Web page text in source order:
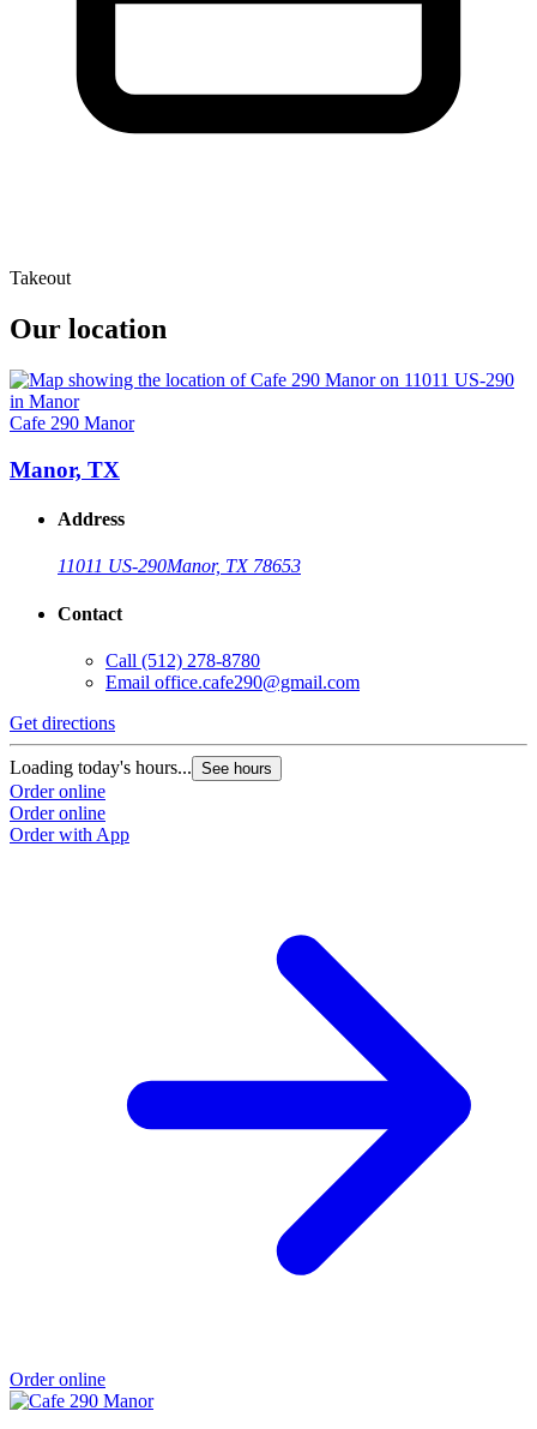
Takeout
Our location
Cafe 290 Manor
Manor, TX
Address
11011 US-290Manor, TX 78653
Contact
Call (512) 278-8780
Email office.cafe290@gmail.com
Get directions
Loading today's hours... See hours
Order online
Order online
Order with App
Order online